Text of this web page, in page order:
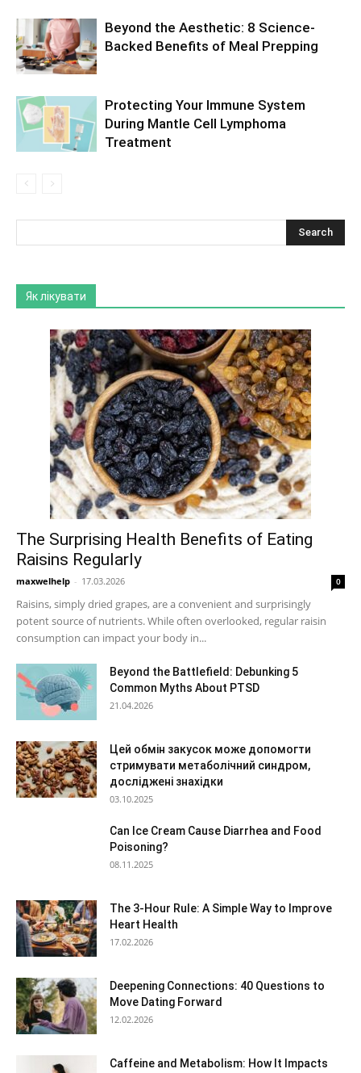
Beyond the Aesthetic: 8 Science-
Backed Benefits of Meal Prepping
Protecting Your Immune System
During Mantle Cell Lymphoma
Treatment
Як лікувати
The Surprising Health Benefits of Eating
Raisins Regularly
maxwelhelp - 17.03.2026 0
Raisins, simply dried grapes, are a convenient and surprisingly
potent source of nutrients. While often overlooked, regular raisin
consumption can impact your body in...
Beyond the Battlefield: Debunking 5
Common Myths About PTSD
21.04.2026
Цей обмін закусок може допомогти
стримувати метаболічний синдром,
досліджені знахідки
03.10.2025
Can Ice Cream Cause Diarrhea and Food
Poisoning?
08.11.2025
The 3-Hour Rule: A Simple Way to Improve
Heart Health
17.02.2026
Deepening Connections: 40 Questions to
Move Dating Forward
12.02.2026
Caffeine and Metabolism: How It Impacts